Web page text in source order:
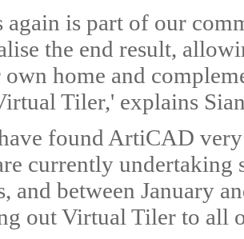
again is part of our
the end result,
home and
Tiler,' explains
found ArtiCAD
currently undertaking
and between January
out Virtual Tiler to all